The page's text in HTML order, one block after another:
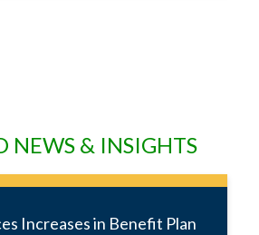
NEWS & INSIGHTS
Increases in Benefit Plan